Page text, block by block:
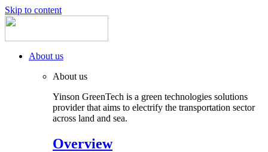
Skip to content
About us
About us
Yinson GreenTech is a green technologies solutions
provider that aims to electrify the transportation sector
across land and sea.
Overview